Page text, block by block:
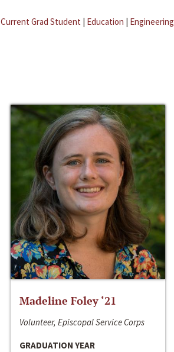
Current Grad Student | Education | Engineering
Madeline Foley ‘21
Volunteer, Episcopal Service Corps
GRADUATION YEAR